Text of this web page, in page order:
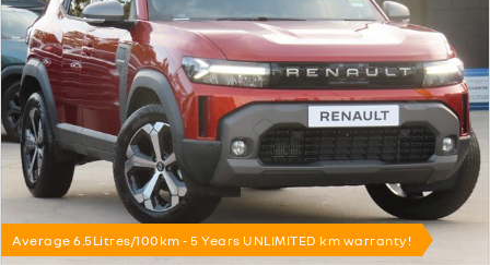
Average 6.5Litres/100km - 5 Years UNLIMITED km warranty!